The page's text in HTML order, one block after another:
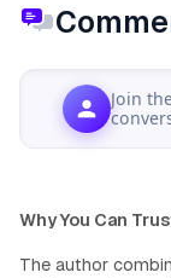
Join
Why You Can
The author